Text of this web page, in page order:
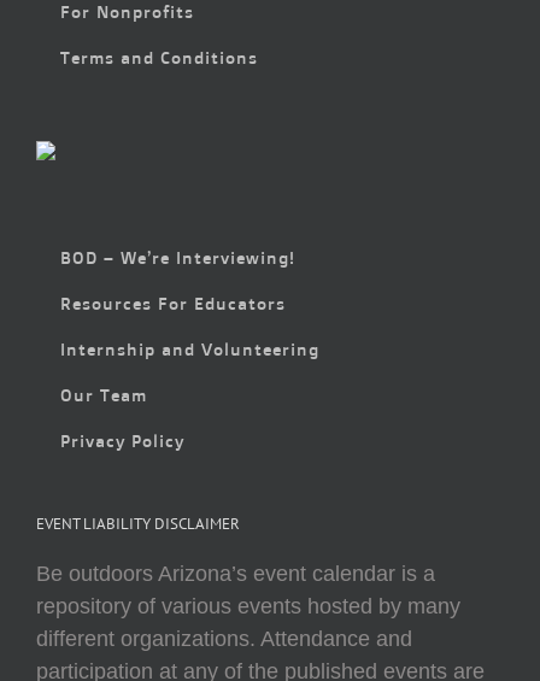
For Nonprofits
Terms and Conditions
BOD – We’re Interviewing!
Resources For Educators
Internship and Volunteering
Our Team
Privacy Policy
EVENT LIABILITY DISCLAIMER
Be outdoors Arizona’s event calendar is a
repository of various events hosted by many
different organizations. Attendance and
participation at any of the published events are